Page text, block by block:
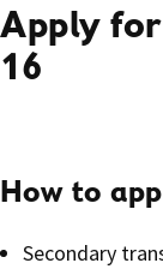
Apply
16
How to
Secondary